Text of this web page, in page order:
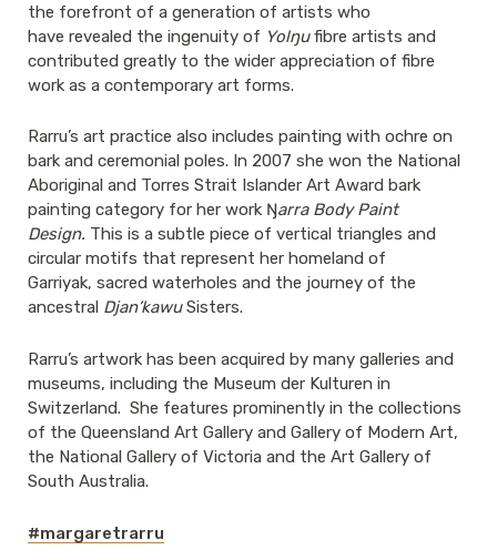
the forefront of a generation of artists who
have revealed the ingenuity of Yolŋufibre artists and
contributed greatly to the wider appreciation of fibre
work as a contemporary art forms.
Rarru’s art practice also includes painting with ochre on
bark and ceremonial poles. In 2007 she won the National
Aboriginal and Torres Strait Islander Art Award bark
painting category for her work Ŋarra Body Paint
Design. This is a subtle piece of vertical triangles and
circular motifs that represent her homeland of
Garriyak, sacred waterholes and the journey of the
ancestral Djan’kawuSisters.
Rarru’s artwork has been acquired by many galleries and
museums, including the Museum der Kulturen in
Switzerland. She features prominently in the collections
of the Queensland Art Gallery and Gallery of Modern Art,
the National Gallery of Victoria and the Art Gallery of
South Australia.
#margaretrarru